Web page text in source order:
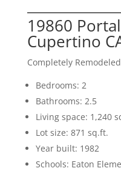
19860
Cupertino
Completely
Bedrooms: 2
Bathrooms: 2.5
Living space: 1,240
Lot size: 871 sq.ft.
Year built: 1982
Schools: Eaton